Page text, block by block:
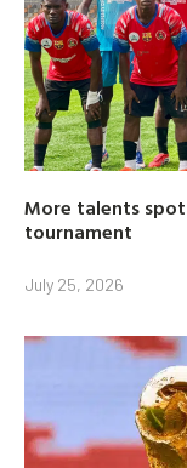
More talents
tournament
July 25, 2026